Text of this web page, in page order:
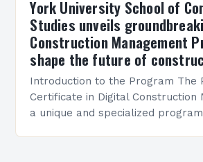
York University School of
Studies unveils
Construction Management
shape the future of
Introduction to the Program The
Certificate in Digital Construction
a unique and specialized